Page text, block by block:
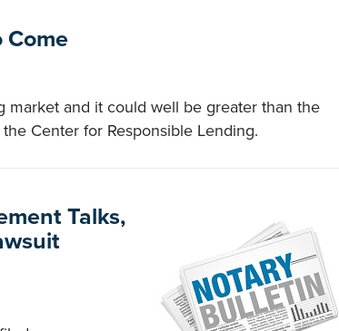
Come
and it could well be greater than the
Center for Responsible Lending.
Talks,